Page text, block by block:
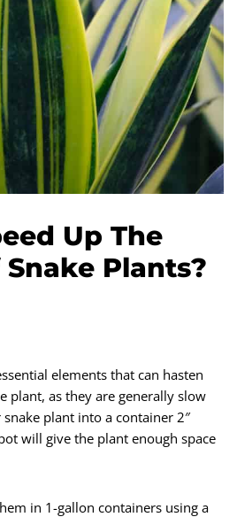
Up The
Plants?
elements that can hasten
plant, as they are generally slow
plant into a container 2″
will give the plant enough space
in 1-gallon containers using a